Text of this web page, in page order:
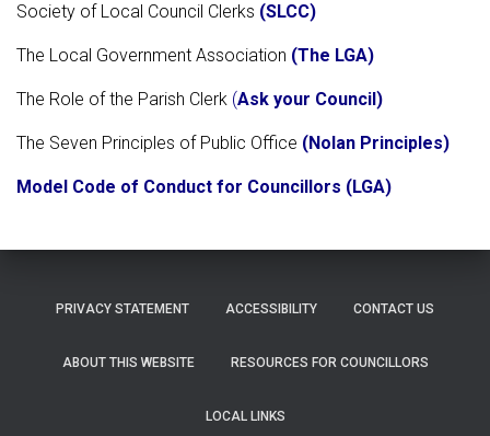
Society of Local Council Clerks (SLCC)
The Local Government Association (The LGA)
The Role of the Parish Clerk (Ask your Council)
The Seven Principles of Public Office (Nolan Principles)
Model Code of Conduct for Councillors (LGA)
PRIVACY STATEMENT ACCESSIBILITY CONTACT US
ABOUT THIS WEBSITE RESOURCES FOR COUNCILLORS
LOCAL LINKS